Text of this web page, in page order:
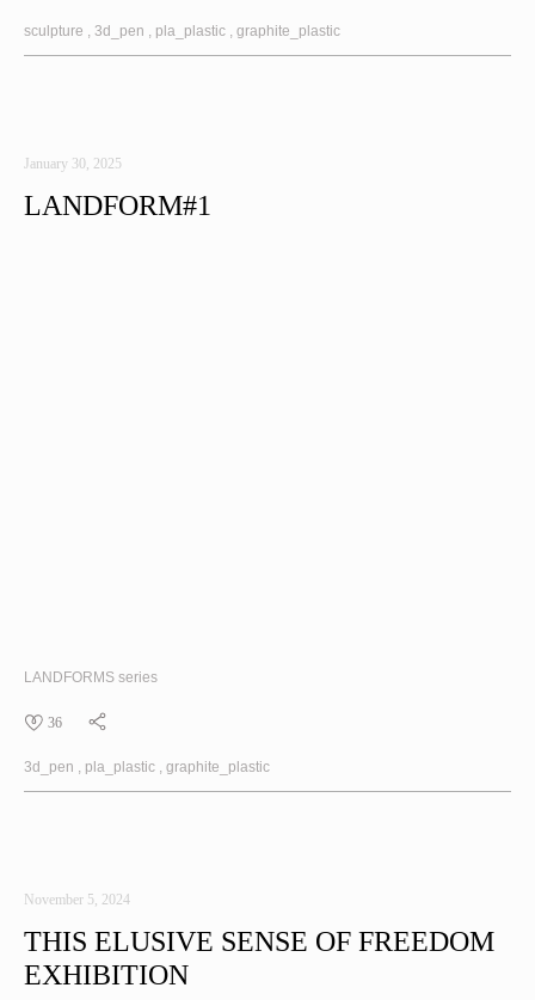
sculpture 3d_pen pla_plastic graphite_plastic
January 30, 2025
LANDFORM#1
LANDFORMS series
36
3d_pen pla_plastic graphite_plastic
November 5, 2024
THIS ELUSIVE SENSE OF FREEDOM
EXHIBITION